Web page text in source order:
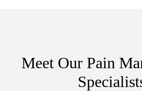
Meet Our Pain